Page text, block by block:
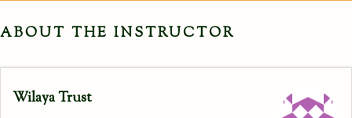
ABOUT THE INSTRUCTOR
Wilaya Trust